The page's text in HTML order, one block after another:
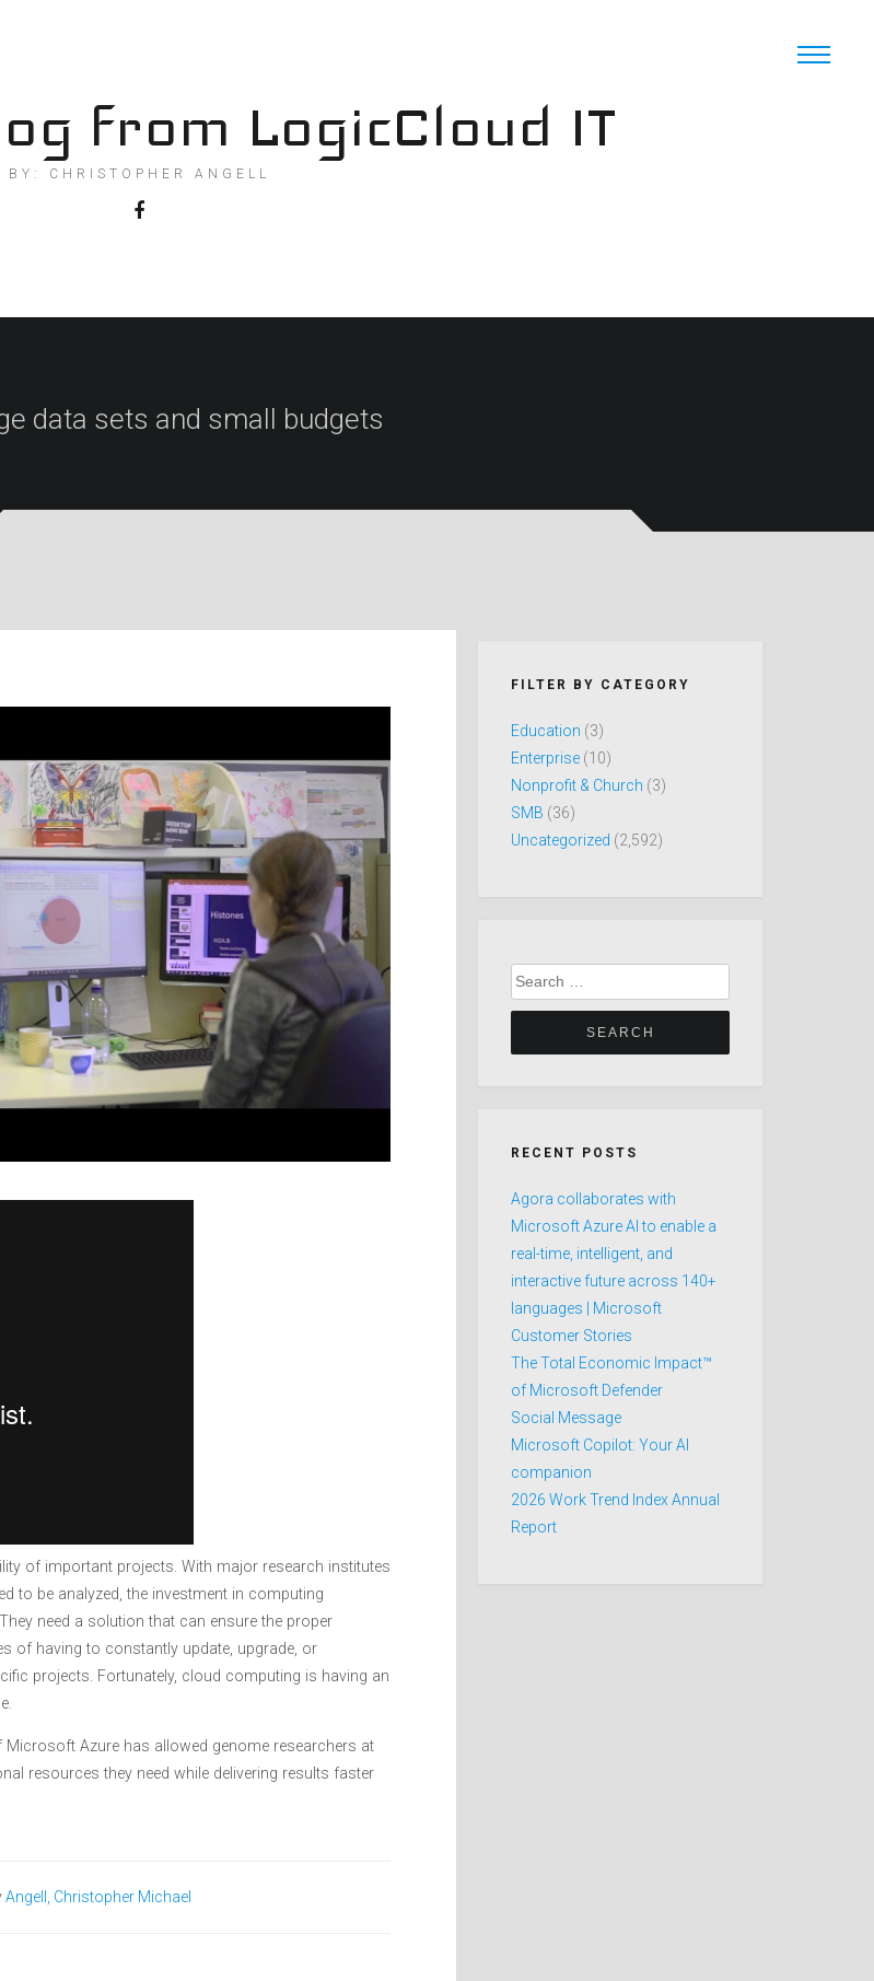
from LogicCloud IT
BY: CHRISTOPHER ANGELL
data sets and small budgets
of important projects. With major research institutes
to be analyzed, the investment in computing
need a solution that can ensure the proper
of having to constantly update, upgrade, or
projects. Fortunately, cloud computing is having an
Azure has allowed genome researchers at
resources they need while delivering results faster
Angell, Christopher Michael
FILTER BY CATEGORY
Education (3)
Enterprise (10)
Nonprofit & Church (3)
SMB (36)
Uncategorized (2,592)
Search
for:
RECENT POSTS
Agora collaborates with
Microsoft Azure AI to enable a
real-time, intelligent, and
interactive future across 140+
languages | Microsoft
Customer Stories
The Total Economic Impact™
of Microsoft Defender
Social Message
Microsoft Copilot: Your AI
companion
2026 Work Trend Index Annual
Report